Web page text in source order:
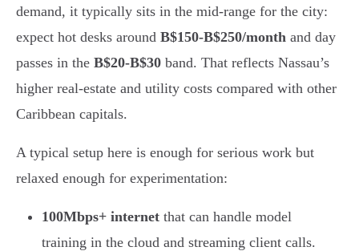
demand, it typically sits in the mid-range for the city:
expect hot desks around B$150-B$250/month and day
passes in the B$20-B$30 band. That reflects Nassau’s
higher real-estate and utility costs compared with other
Caribbean capitals.
A typical setup here is enough for serious work but
relaxed enough for experimentation:
100Mbps+ internet that can handle model
training in the cloud and streaming client calls.